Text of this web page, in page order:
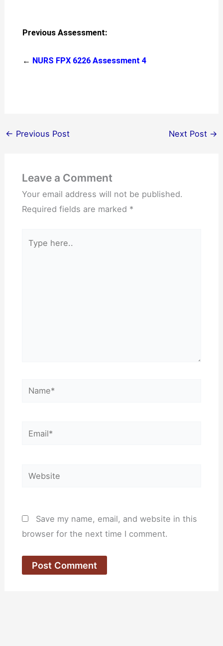
Previous Assessment:
← NURS FPX 6226 Assessment 4
← Previous Post Next Post →
Leave a Comment
Your email address will not be published.
Required fields are marked *
here..
Name*
Email*
Website
Save my name, email, and website in this
browser for the next time I comment.